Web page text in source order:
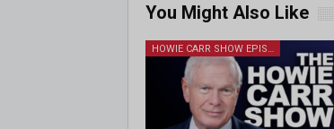
You Might Also Like
HOWIE CARR SHOW EPISODES